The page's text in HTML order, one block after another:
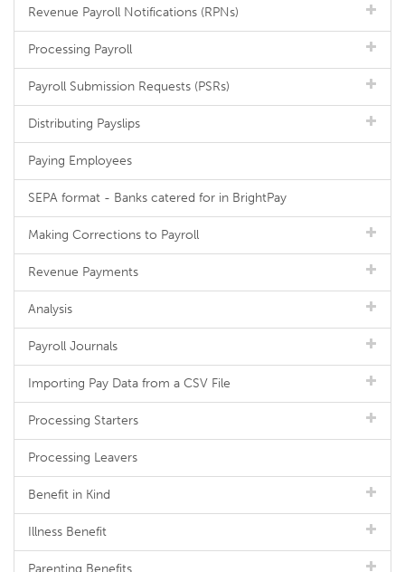
Revenue Payroll Notifications (RPNs)
Processing Payroll
Payroll Submission Requests (PSRs)
Distributing Payslips
Paying Employees
SEPA format - Banks catered for in BrightPay
Making Corrections to Payroll
Revenue Payments
Analysis
Payroll Journals
Importing Pay Data from a CSV File
Processing Starters
Processing Leavers
Benefit in Kind
Illness Benefit
Parenting Benefits